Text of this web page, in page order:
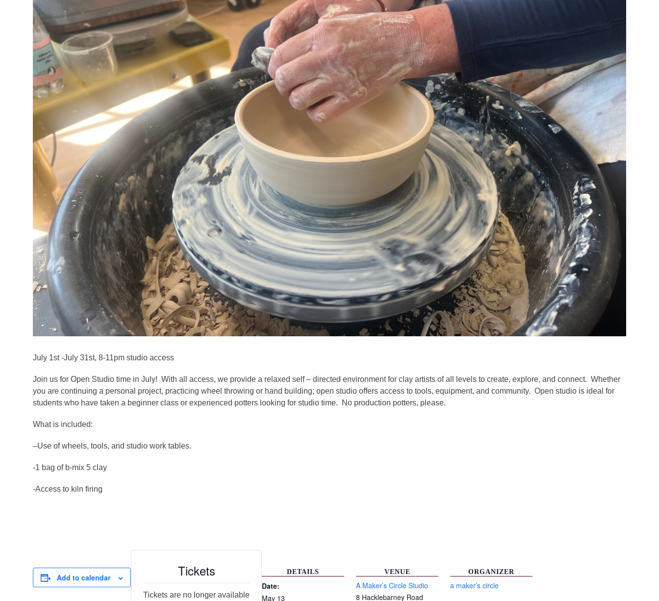
July 1st -July 31st, 8-11pm studio access
Join us for Open Studio time in July! With all access, we provide a relaxed self – directed environment for clay artists of all levels to create, explore, and connect. Whether
you are continuing a personal project, practicing wheel throwing or hand building; open studio offers access to tools, equipment, and community. Open studio is ideal for
students who have taken a beginner class or experienced potters looking for studio time. No production potters, please.
What is included:
–Use of wheels, tools, and studio work tables.
-1 bag of b-mix 5 clay
-Access to kiln firing
Add to calendar
DETAILS
Date:
May 13
VENUE
A Maker’s Circle Studio
8 Hacklebarney Road
ORGANIZER
a maker’s circle
Tickets
Tickets are no longer available